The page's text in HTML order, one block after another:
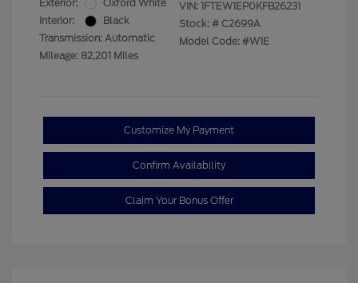
Exterior:
Oxford White
Interior:
Black
Transmission: Automatic
Mileage: 82,201 Miles
VIN: 1FTEW1EP0KFB26231
Stock: # C2699A
Model Code: #W1E
Customize My Payment
Confirm Availability
Claim Your Bonus Offer